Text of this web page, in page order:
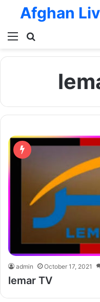
Menu
Afghan
admin October 17, 2021
lemar TV